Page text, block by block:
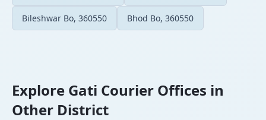
Bileshwar Bo, 360550 Bhod Bo, 360550
Explore Gati Courier Offices in
Other District